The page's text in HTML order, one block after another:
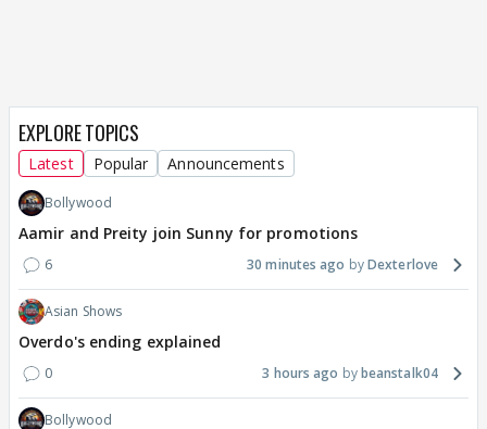
EXPLORE TOPICS
Latest Popular Announcements
Bollywood
Aamir and Preity join Sunny for promotions
6 30 minutes ago Dexterlove
Asian Shows
Overdo's ending explained
0 3 hours ago beanstalk04
Bollywood